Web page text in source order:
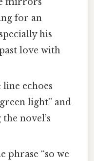
for an
his
love with
line echoes
light” and
novel’s
phrase “so we